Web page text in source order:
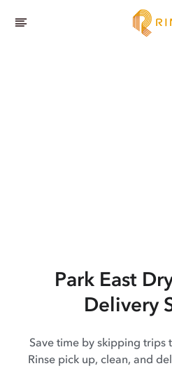
Park East
Delivery
Save time by skipping trips
Rinse pick up, clean, and